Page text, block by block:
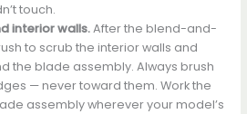
touch.
interior walls.After the blend-and-
to scrub the interior walls and
the blade assembly. Always brush
— never toward them. Work the
assembly wherever your model’s